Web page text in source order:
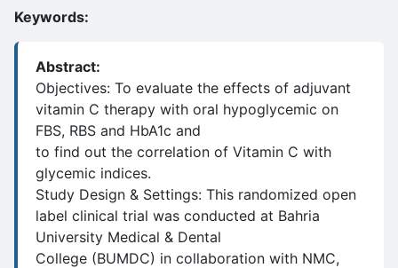
Keywords:
Abstract:
Objectives: To evaluate the effects of adjuvant
vitamin C therapy with oral hypoglycemic on
FBS, RBS and HbA1c and
to find out the correlation of Vitamin C with
glycemic indices.
Study Design & Settings: This randomized open
label clinical trial was conducted at Bahria
University Medical & Dental
College (BUMDC) in collaboration with NMC,